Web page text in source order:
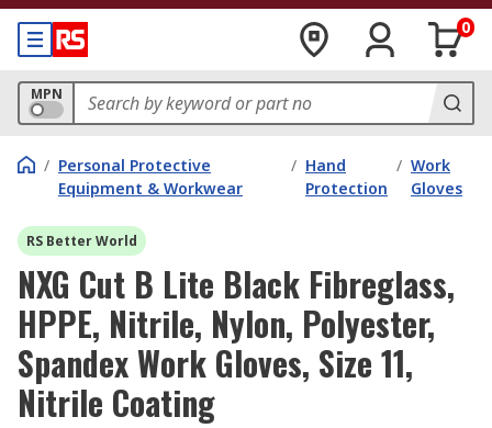
0
MPN
/ Personal Protective
Equipment & Workwear
/ Hand
Protection
/ Work
Gloves
RS Better World
NXG Cut B Lite Black Fibreglass,
HPPE, Nitrile, Nylon, Polyester,
Spandex Work Gloves, Size 11,
Nitrile Coating